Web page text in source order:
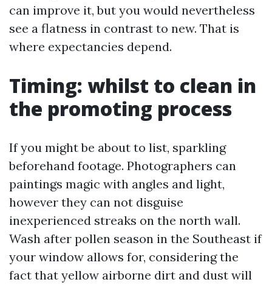
can improve it, but you would nevertheless
see a flatness in contrast to new. That is
where expectancies depend.
Timing: whilst to clean in
the promoting process
If you might be about to list, sparkling
beforehand footage. Photographers can
paintings magic with angles and light,
however they can not disguise
inexperienced streaks on the north wall.
Wash after pollen season in the Southeast if
your window allows for, considering the
fact that yellow airborne dirt and dust will